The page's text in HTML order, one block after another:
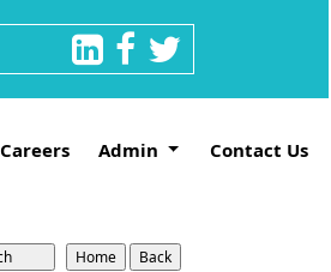
Careers Admin Contact Us